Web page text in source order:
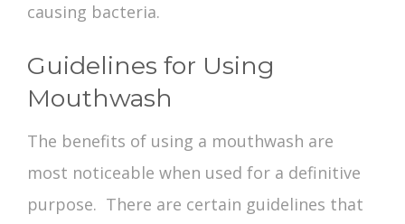
causing bacteria.
Guidelines for Using
Mouthwash
The benefits of using a mouthwash are
most noticeable when used for a definitive
purpose. There are certain guidelines that